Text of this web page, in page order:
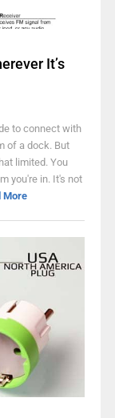
It’s
to connect with
of a dock. But
limited. You
you're in. It's not
More